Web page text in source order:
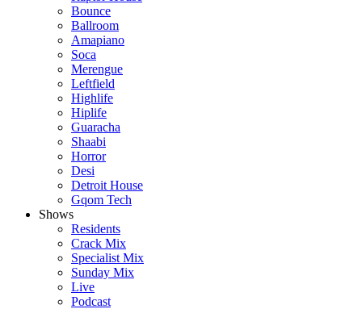
Bounce
Ballroom
Amapiano
Soca
Merengue
Leftfield
Highlife
Hiplife
Guaracha
Shaabi
Horror
Desi
Detroit House
Gqom Tech
Shows
Residents
Crack Mix
Specialist Mix
Sunday Mix
Live
Podcast